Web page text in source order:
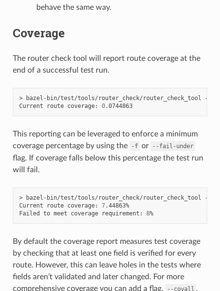
behave the same way.
Coverage
The router check tool will report route coverage at the
end of a successful test run.
> bazel-bin/test/tools/router_check/router_check_tool
Current route coverage: 0 .0744863
This reporting can be leveraged to enforce a minimum
coverage percentage by using the
-f or --fail-under
flag. If coverage falls below this percentage the test run
will fail.
> bazel-bin/test/tools/router_check/
Current route coverage: 7.44863%
Failed to meet coverage requirement: 8 %
By default the coverage report measures test coverage
by checking that at least one field is verified for every
route. However, this can leave holes in the tests where
fields aren’t validated and later changed. For more
comprehensive coverage you can add a flag,
--covall ,